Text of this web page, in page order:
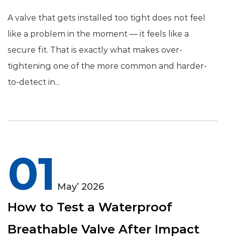
A valve that gets installed too tight does not feel
like a problem in the moment — it feels like a
secure fit. That is exactly what makes over-
tightening one of the more common and harder-
to-detect in...
01 May’ 2026
How to Test a Waterproof
Breathable Valve After Impact